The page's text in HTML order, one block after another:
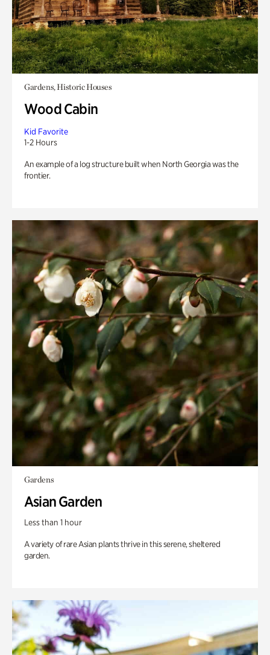
Gardens, Historic Houses
Wood Cabin
Kid Favorite
1-2 Hours
An example of a log structure built when North Georgia was the
frontier.
Gardens
Asian Garden
Less than 1 hour
A variety of rare Asian plants thrive in this serene, sheltered
garden.